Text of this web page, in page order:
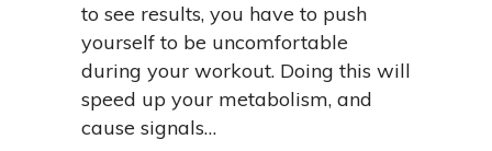
to see results, you have to push
yourself to be uncomfortable
during your workout. Doing this will
speed up your metabolism, and
cause signals…